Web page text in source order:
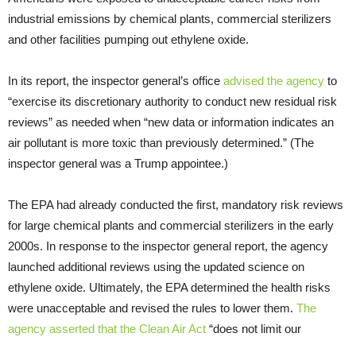
industrial emissions by chemical plants, commercial sterilizers
and other facilities pumping out ethylene oxide.
In its report, the inspector general’s office advised the agency to
“exercise its discretionary authority to conduct new residual risk
reviews” as needed when “new data or information indicates an
air pollutant is more toxic than previously determined.” (The
inspector general was a Trump appointee.)
The EPA had already conducted the first, mandatory risk reviews
for large chemical plants and commercial sterilizers in the early
2000s. In response to the inspector general report, the agency
launched additional reviews using the updated science on
ethylene oxide. Ultimately, the EPA determined the health risks
were unacceptable and revised the rules to lower them. The
agency asserted that the Clean Air Act “does not limit our